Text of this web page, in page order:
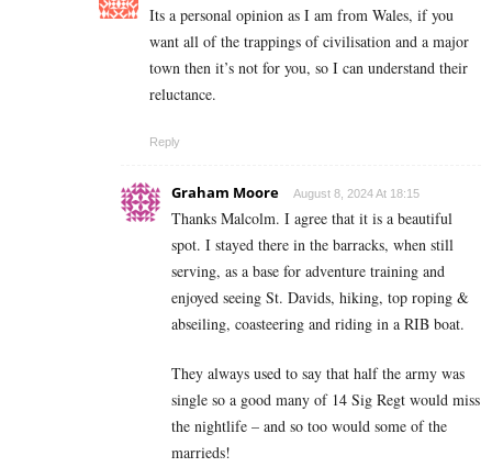
Its a personal opinion as I am from Wales, if you
want all of the trappings of civilisation and a major
town then it’s not for you, so I can understand their
reluctance.
Reply
Graham Moore August 8, 2024 At 18:15
Thanks Malcolm. I agree that it is a beautiful
spot. I stayed there in the barracks, when still
serving, as a base for adventure training and
enjoyed seeing St. Davids, hiking, top roping &
abseiling, coasteering and riding in a RIB boat.
They always used to say that half the army was
single so a good many of 14 Sig Regt would miss
the nightlife – and so too would some of the
marrieds!